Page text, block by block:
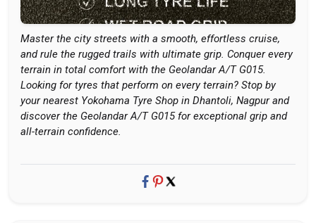
Master the city streets with a smooth, effortless cruise,
and rule the rugged trails with ultimate grip. Conquer every
terrain in total comfort with the Geolandar A/T G015.
Looking for tyres that perform on every terrain? Stop by
your nearest Yokohama Tyre Shop in Dhantoli, Nagpur and
discover the Geolandar A/T G015 for exceptional grip and
all-terrain confidence.